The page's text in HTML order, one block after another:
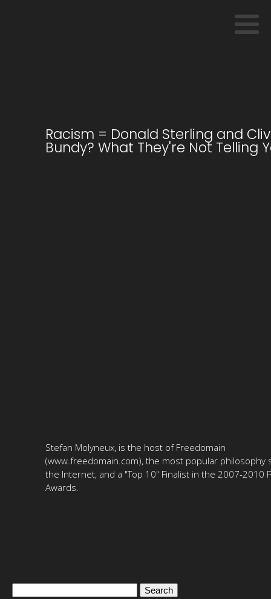
Racism = Donald Sterling and
Bundy? What They're Not Telling
Stefan Molyneux, is the host of Freedomain
(www.freedomain.com), the most popular philosophy
the Internet, and a "Top 10" Finalist in the 2007-2010
Awards.